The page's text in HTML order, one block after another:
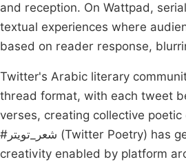
and reception. On Wattpad,
textual experiences where
based on reader response,
Twitter's Arabic literary
thread format, with each tweet
verses, creating collective
#شعر_تويتر (Twitter Poetry) has generated thousands of collaborative poems, suggesting new forms of collective
creativity enabled by platform